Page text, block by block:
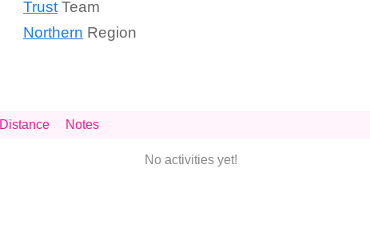
TrustTeam
Northern Region
Distance Notes
No activities yet!